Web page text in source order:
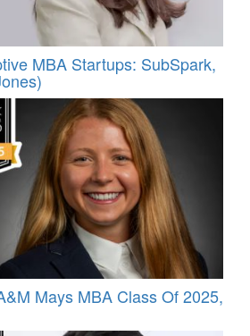
MBA Startups: SubSpark,
Mays MBA Class Of 2025,